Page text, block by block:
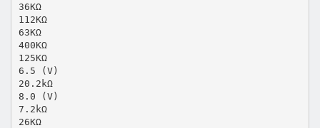
36KΩ
112KΩ
63KΩ
400KΩ
125KΩ
6.5 (V)
20.2kΩ
8.0 (V)
7.2kΩ
26KΩ